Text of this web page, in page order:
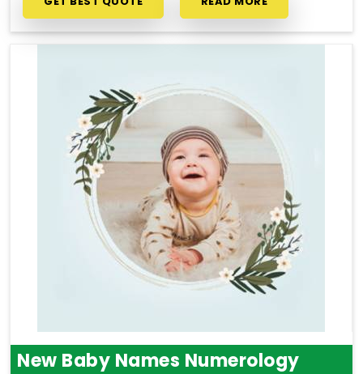
New Baby Names Numerology